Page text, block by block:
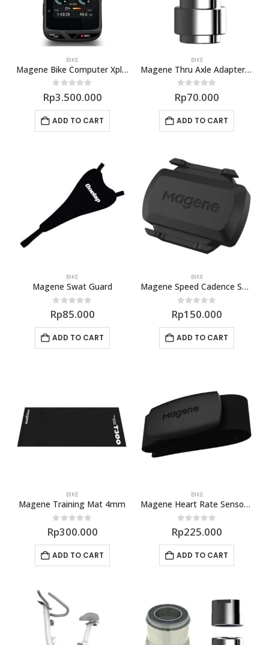
BIKE
Magene Bike Computer Xplova X5
0out of 5
Rp3.500.000
ADD TO CART
BIKE
Magene Thru Axle Adapter 142 148mm
0 out of 5
Rp70.000
ADD TO CART
BIKE
Magene Swat Guard
0 out of 5
Rp85.000
ADD TO CART
BIKE
Magene Speed Cadence Sensor S3+
0 out of 5
Rp150.000
ADD TO CART
BIKE
Magene Training Mat 4mm
0 out of 5
Rp300.000
ADD TO CART
BIKE
Magene Heart Rate Sensor H64
0 out of 5
Rp225.000
ADD TO CART